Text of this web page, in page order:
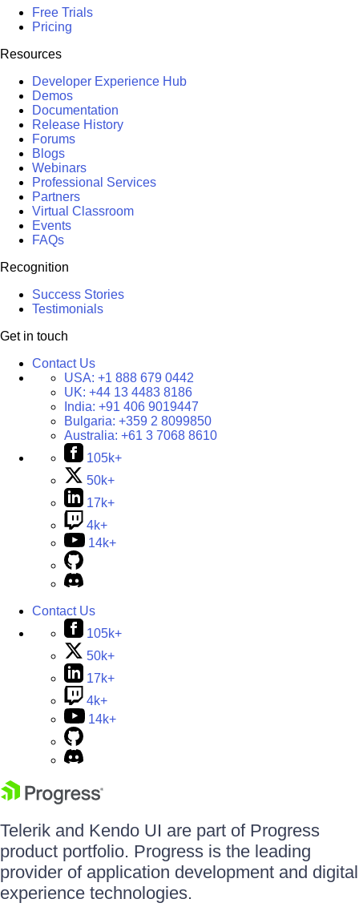
Free Trials
Pricing
Resources
Developer Experience Hub
Demos
Documentation
Release History
Forums
Blogs
Webinars
Professional Services
Partners
Virtual Classroom
Events
FAQs
Recognition
Success Stories
Testimonials
Get in touch
Contact Us
USA: +1 888 679 0442
UK: +44 13 4483 8186
India: +91 406 9019447
Bulgaria: +359 2 8099850
Australia: +61 3 7068 8610
105k+
50k+
17k+
4k+
14k+
Contact Us
105k+
50k+
17k+
4k+
14k+
Telerik and Kendo UI are part of Progress
product portfolio. Progress is the leading
provider of application development and digital
experience technologies.